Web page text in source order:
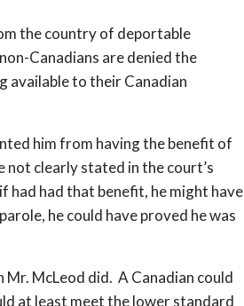
the country of deportable
Canadians are denied the
available to their Canadian
him from having the benefit of
clearly stated in the court’s
had had that benefit, he might have
he could have proved he was
McLeod did. A Canadian could
at least meet the lower standard